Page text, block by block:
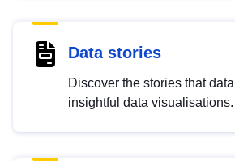
Data stories
Discover the stories that
insightful data visualisations.